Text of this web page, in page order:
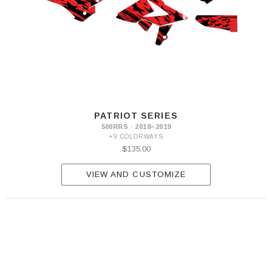
PATRIOT SERIES
500RRS · 2018–2019
+9 COLORWAYS
$135.00
VIEW AND CUSTOMIZE